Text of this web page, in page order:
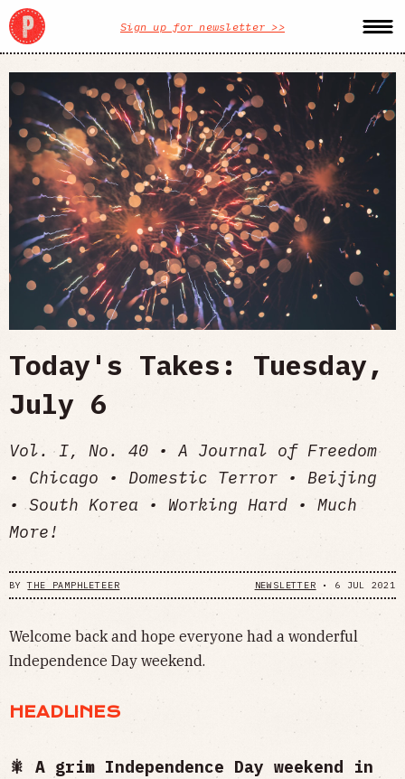
Sign up for newsletter >>
Today's Takes: Tuesday,
July 6
Vol. I, No. 40 • A Journal of Freedom
• Chicago • Domestic Terror • Beijing
• South Korea • Working Hard • Much
More!
BYTHE PAMPHLETEER NEWSLETTER • 6 JUL 2021
Welcome back and hope everyone had a wonderful
Independence Day weekend.
HEADLINES
🎇 A grim Independence Day weekend in